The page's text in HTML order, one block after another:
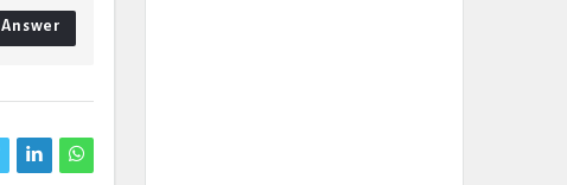
Answer